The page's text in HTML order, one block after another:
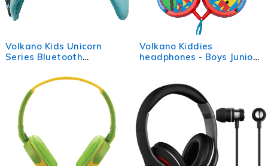
Volkano Kids Unicorn
Series Bluetooth
Volkano Kiddies
headphones - Boys Junior